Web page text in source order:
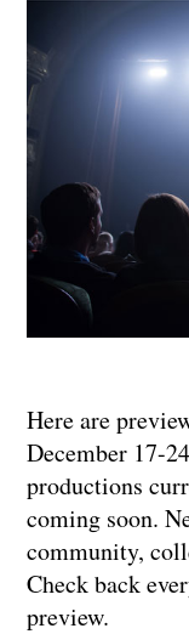
Here are
December 17-
productions
coming soon.
community,
Check back
preview.